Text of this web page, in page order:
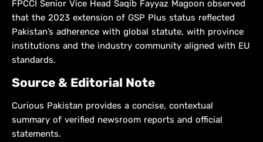
FPCCI Senior Vice Head Saqib Fayyaz Magoon observed
that the 2023 extension of GSP Plus status reflected
Pakistan’s adherence with global statute, with province
institutions and the industry community aligned with EU
standards.
Source & Editorial Note
Curious Pakistan provides a concise, contextual
summary of verified newsroom reports and official
statements.